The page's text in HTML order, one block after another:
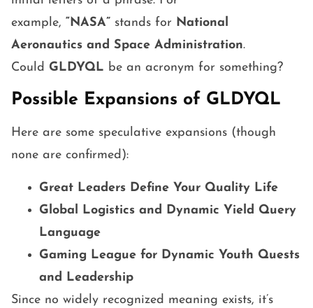
example, “NASA” stands for National
Aeronautics and Space Administration.
Could GLDYQL be an acronym for something?
Possible Expansions of GLDYQL
Here are some speculative expansions (though
none are confirmed):
Great Leaders Define Your Quality Life
Global Logistics and Dynamic Yield Query
Language
Gaming League for Dynamic Youth Quests
and Leadership
Since no widely recognized meaning exists, it’s